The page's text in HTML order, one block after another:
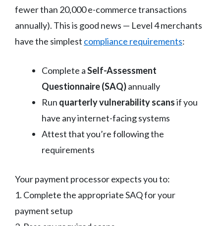
fewer than 20,000 e-commerce transactions
annually). This is good news — Level 4 merchants
have the simplest compliance requirements:
Complete aSelf-Assessment
Questionnaire (SAQ)annually
Run quarterly vulnerability scansif you
have any internet-facing systems
Attest that you’re following the
requirements
Your payment processor expects you to:
1. Complete the appropriate SAQ for your
payment setup